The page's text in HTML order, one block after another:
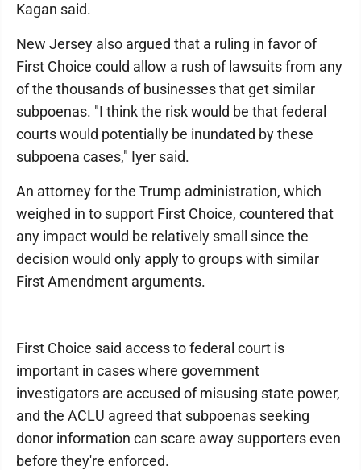
Kagan said.
New Jersey also argued that a ruling in favor of
First Choice could allow a rush of lawsuits from any
of the thousands of businesses that get similar
subpoenas. "I think the risk would be that federal
courts would potentially be inundated by these
subpoena cases," Iyer said.
An attorney for the Trump administration, which
weighed in to support First Choice, countered that
any impact would be relatively small since the
decision would only apply to groups with similar
First Amendment arguments.
First Choice said access to federal court is
important in cases where government
investigators are accused of misusing state power,
and the ACLU agreed that subpoenas seeking
donor information can scare away supporters even
before they're enforced.